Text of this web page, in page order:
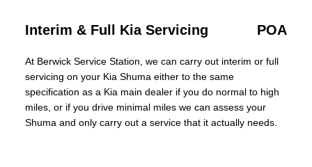
Interim & Full Kia Servicing POA
At Berwick Service Station, we can carry out interim or full
servicing on your Kia Shuma either to the same
specification as a Kia main dealer if you do normal to high
miles, or if you drive minimal miles we can assess your
Shuma and only carry out a service that it actually needs.